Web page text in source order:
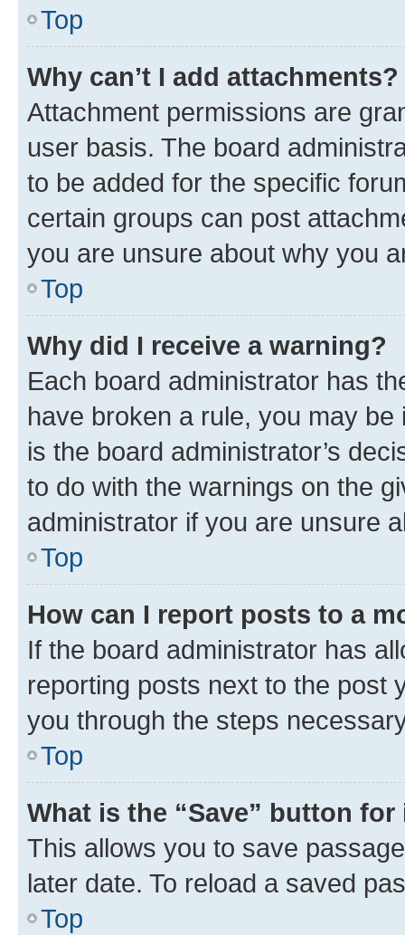
Top
Why can’t I add attachments?
Attachment permissions are
user basis. The board
to be added for the specific
certain groups can post
you are unsure about why you
Top
Why did I receive a warning?
Each board administrator has
have broken a rule, you may
is the board administrator’s
to do with the warnings on the
administrator if you are unsure
Top
How can I report posts to a
If the board administrator has
reporting posts next to the post
you through the steps
Top
What is the “Save” button
This allows you to save
later date. To reload a saved
Top